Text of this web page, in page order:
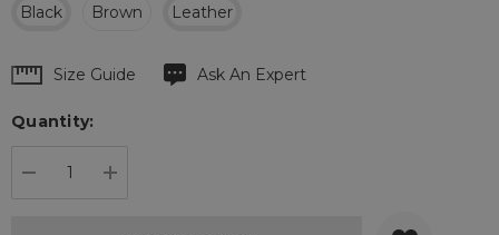
Leather
Black Brown
Hurry
Current
Size Guide Ask An Expert
Quantity: